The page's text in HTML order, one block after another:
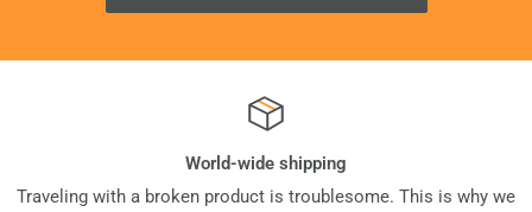
World-wide shipping
Traveling with a broken product is troublesome. This is why we